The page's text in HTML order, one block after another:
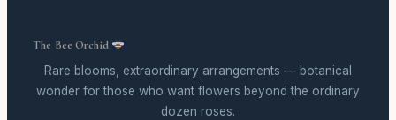
The Bee Orchid
Rare blooms, extraordinary arrangements — botanical
wonder for those who want flowers beyond the ordinary
dozen roses.